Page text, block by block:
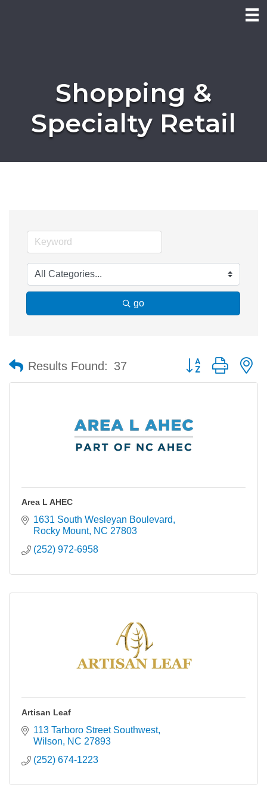
Shopping &
Specialty Retail
go
Results Found: 37 Button group with
Area L AHEC
1631 South Wesleyan Boulevard
Rocky Mount NC 27803
(252) 972-6958
Artisan Leaf
113 Tarboro Street Southwest
Wilson
NC 27893
(252) 674-1223